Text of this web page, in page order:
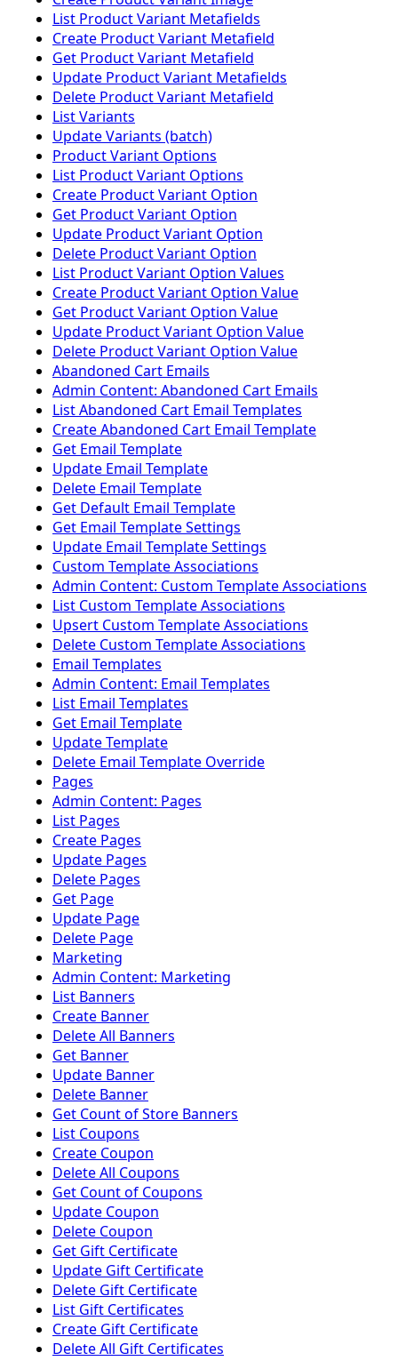
List Product Variant Metafields
Create Product Variant Metafield
Get Product Variant Metafield
Update Product Variant Metafields
Delete Product Variant Metafield
List Variants
Update Variants (batch)
Product Variant Options
List Product Variant Options
Create Product Variant Option
Get Product Variant Option
Update Product Variant Option
Delete Product Variant Option
List Product Variant Option Values
Create Product Variant Option Value
Get Product Variant Option Value
Update Product Variant Option Value
Delete Product Variant Option Value
Abandoned Cart Emails
Admin Content: Abandoned Cart Emails
List Abandoned Cart Email Templates
Create Abandoned Cart Email Template
Get Email Template
Update Email Template
Delete Email Template
Get Default Email Template
Get Email Template Settings
Update Email Template Settings
Custom Template Associations
Admin Content: Custom Template Associations
List Custom Template Associations
Upsert Custom Template Associations
Delete Custom Template Associations
Email Templates
Admin Content: Email Templates
List Email Templates
Get Email Template
Update Template
Delete Email Template Override
Pages
Admin Content: Pages
List Pages
Create Pages
Update Pages
Delete Pages
Get Page
Update Page
Delete Page
Marketing
Admin Content: Marketing
List Banners
Create Banner
Delete All Banners
Get Banner
Update Banner
Delete Banner
Get Count of Store Banners
List Coupons
Create Coupon
Delete All Coupons
Get Count of Coupons
Update Coupon
Delete Coupon
Get Gift Certificate
Update Gift Certificate
Delete Gift Certificate
List Gift Certificates
Create Gift Certificate
Delete All Gift Certificates